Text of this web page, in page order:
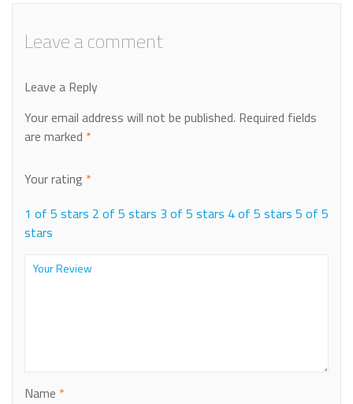
Leave a comment
Leave a Reply
Your email address will not be published. Required fields
are marked *
Your rating *
1 of 5 stars 2 of 5 stars 3 of 5 stars 4 of 5 stars 5 of 5
stars
Name *